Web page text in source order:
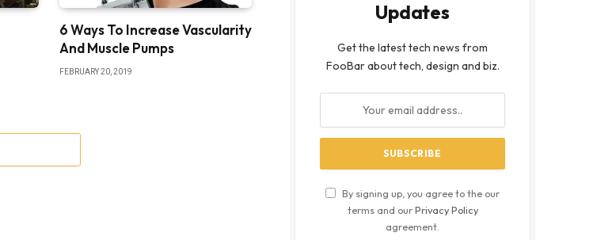
6 Ways To Increase Vascularity
And Muscle Pumps
FEBRUARY 20, 2019
Updates
Get the latest tech news from
FooBar about tech, design and biz.
By signing up, you agree to the our
terms and ourPrivacy Policy
agreement.